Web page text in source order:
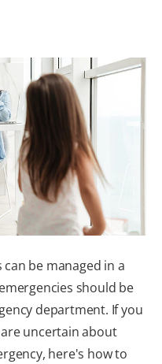
ZA (EN)
be managed in a
should be
department. If you
uncertain about
here's how to